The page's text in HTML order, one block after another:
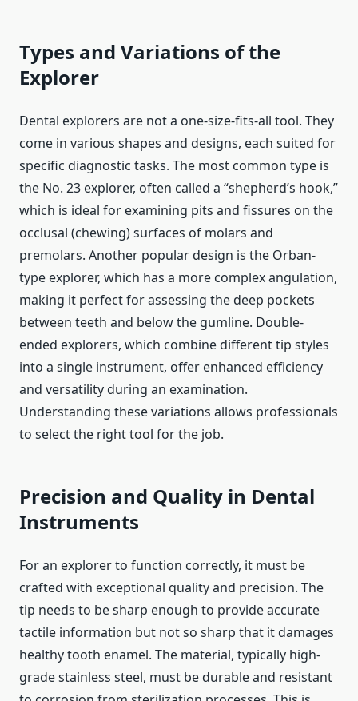
Types and Variations of the
Explorer
Dental explorers are not a one-size-fits-all tool. They
come in various shapes and designs, each suited for
specific diagnostic tasks. The most common type is
the No. 23 explorer, often called a “shepherd’s hook,”
which is ideal for examining pits and fissures on the
occlusal (chewing) surfaces of molars and
premolars. Another popular design is the Orban-
type explorer, which has a more complex angulation,
making it perfect for assessing the deep pockets
between teeth and below the gumline. Double-
ended explorers, which combine different tip styles
into a single instrument, offer enhanced efficiency
and versatility during an examination.
Understanding these variations allows professionals
to select the right tool for the job.
Precision and Quality in Dental
Instruments
For an explorer to function correctly, it must be
crafted with exceptional quality and precision. The
tip needs to be sharp enough to provide accurate
tactile information but not so sharp that it damages
healthy tooth enamel. The material, typically high-
grade stainless steel, must be durable and resistant